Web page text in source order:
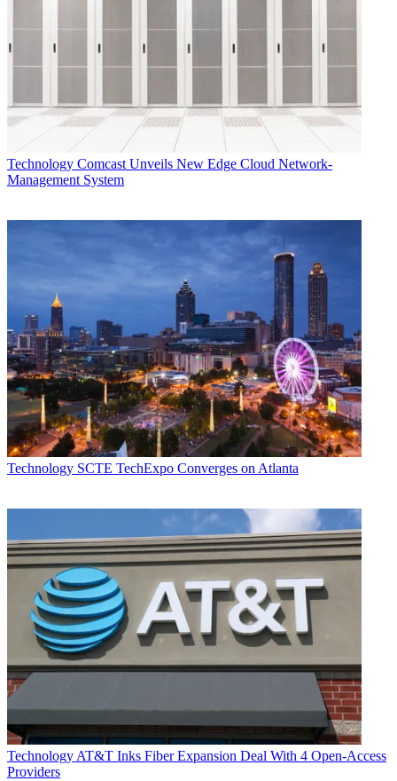
Technology Comcast Unveils New Edge Cloud Network-
Management System
Technology SCTE TechExpo Converges on Atlanta
Technology AT&T Inks Fiber Expansion Deal With 4 Open-Access
Providers